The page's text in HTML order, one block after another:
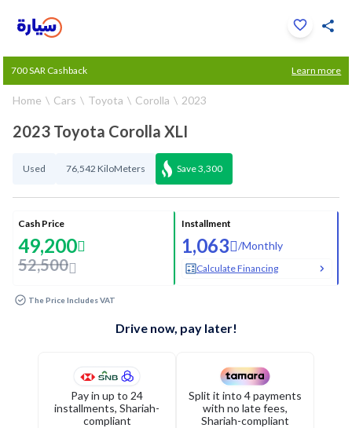
1/33
700 SAR Cashback Learn more
Home Cars Toyota Corolla 2023
2023 Toyota Corolla XLI
Used 76,542 KiloMeters Save3,300
Cash Price
49,200
52,500
Installment
1,063 /Monthly
Calculate Financing
The Price Includes VAT
Drive now, pay later!
Pay in up to 24
installments, Shariah-
compliant
Split it into 4 payments
with no late fees,
Shariah-compliant